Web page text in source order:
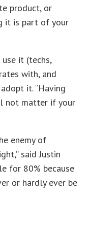
product, or
it is part of your
it (techs,
with, and
it. “Having
not matter if your
enemy of
said Justin
for 80% because
or hardly ever be